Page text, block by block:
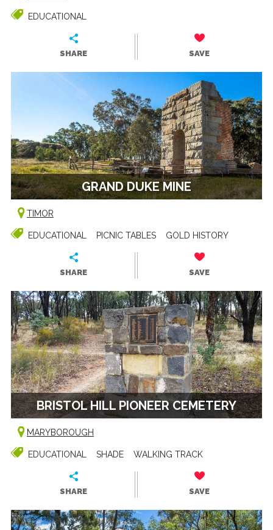
EDUCATIONAL
SHARE SAVE
GRAND DUKE MINE
TIMOR
EDUCATIONAL PICNIC TABLES GOLD HISTORY
SHARE SAVE
BRISTOL HILL PIONEER CEMETERY
MARYBOROUGH
EDUCATIONAL SHADE WALKING TRACK
SHARE SAVE